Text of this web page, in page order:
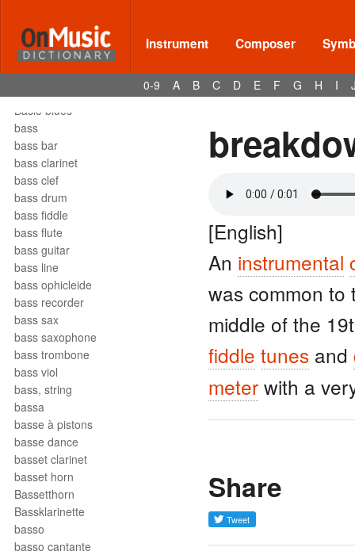
Instrument Composer
0-9 A B C D E F G H I
Bartók pizz
barydon
baryton
barzelletta
bas
Basie blues
bass
bass bar
bass clarinet
bass clef
bass drum
bass fiddle
bass flute
bass guitar
bass line
bass ophicleide
bass recorder
bass sax
bass saxophone
bass trombone
bass viol
bass, string
bassa
basse à pistons
basse dance
basset clarinet
basset horn
Bassetthorn
Bassklarinette
basso
basso cantante
[English]
An instrumental
was common to
middle of the
fiddle tunes and
meter with a
Share